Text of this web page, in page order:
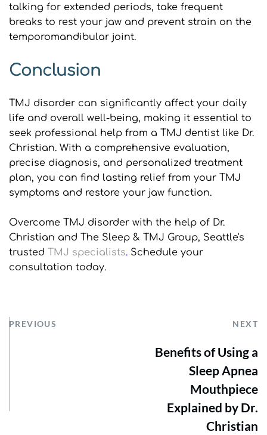
talking for extended periods, take frequent
breaks to rest your jaw and prevent strain on the
temporomandibular joint.
Conclusion
TMJ disorder can significantly affect your daily
life and overall well-being, making it essential to
seek professional help from a TMJ dentist like Dr.
Christian. With a comprehensive evaluation,
precise diagnosis, and personalized treatment
plan, you can find lasting relief from your TMJ
symptoms and restore your jaw function.
Overcome TMJ disorder with the help of Dr.
Christian and The Sleep & TMJ Group, Seattle's
trusted TMJ specialists. Schedule your
consultation today.
PREVIOUS NEXT
Benefits of Using a
Sleep Apnea
Mouthpiece
Explained by Dr.
Christian